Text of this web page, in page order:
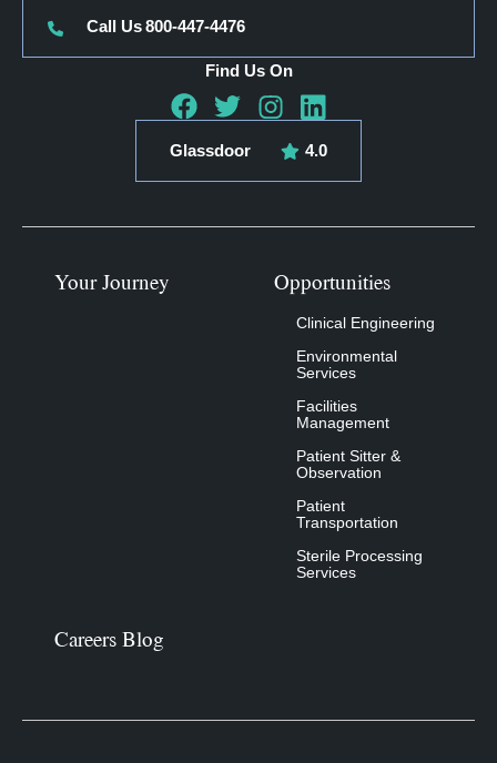
Call Us800-447-4476
Find Us On
Glassdoor 4.0
Your Journey Opportunities
Clinical Engineering
Environmental
Services
Facilities
Management
Patient Sitter &
Observation
Patient
Transportation
Sterile Processing
Services
Careers Blog